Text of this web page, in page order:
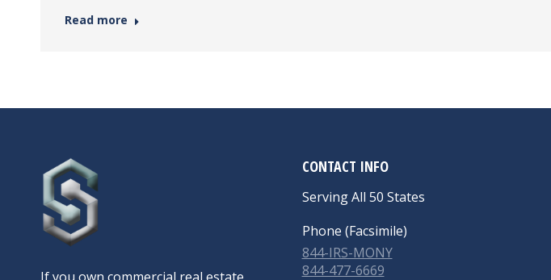
Read more
CONTACT INFO
Serving All 50 States
Phone (Facsimile)
844-IRS-MONY
844-477-6669